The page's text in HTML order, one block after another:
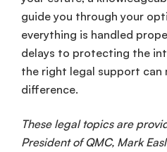
guide you through your
everything is handled
delays to protecting the
the right legal support can
difference.
These legal topics are
President of QMC, Mark